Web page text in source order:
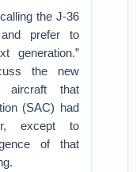
the J-36
and prefer to
generation.”
the new
aircraft that
(SAC) had
except to
of that